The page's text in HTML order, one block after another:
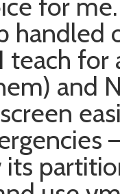
handled
teach for
and
its